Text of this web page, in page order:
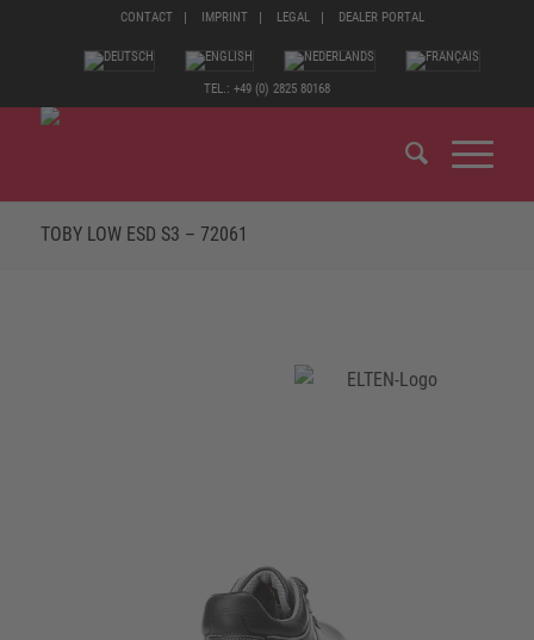
CONTACT IMPRINT LEGAL DEALER PORTAL
TEL.: +49 (0) 2825 80168
TOBY LOW ESD S3 – 72061